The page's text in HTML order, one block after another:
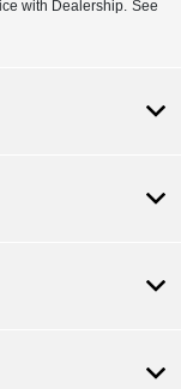
with Dealership. See